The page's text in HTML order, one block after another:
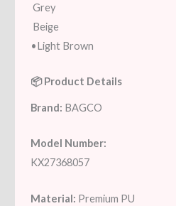
Grey
Beige
•Light Brown
📦 Product Details
Brand: BAGCO
Model Number:
KX27368057
Material: Premium PU